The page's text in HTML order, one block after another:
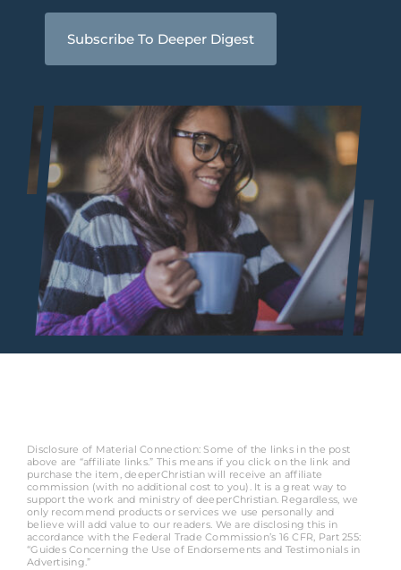
Subscribe To Deeper Digest
Disclosure of Material Connection: Some of the links in the post
above are “affiliate links.” This means if you click on the link and
purchase the item, deeperChristian will receive an affiliate
commission (with no additional cost to you). It is a great way to
support the work and ministry of deeperChristian. Regardless, we
only recommend products or services we use personally and
believe will add value to our readers. We are disclosing this in
accordance with the Federal Trade Commission’s 16 CFR, Part 255:
“Guides Concerning the Use of Endorsements and Testimonials in
Advertising.”